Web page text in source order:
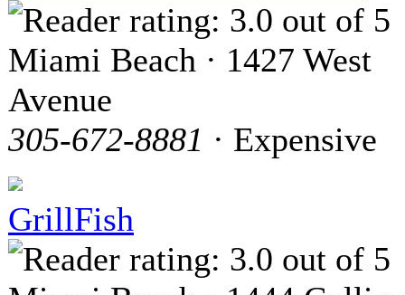
Miami Beach · 1427 West
Avenue
305-672-8881 · Expensive
GrillFish